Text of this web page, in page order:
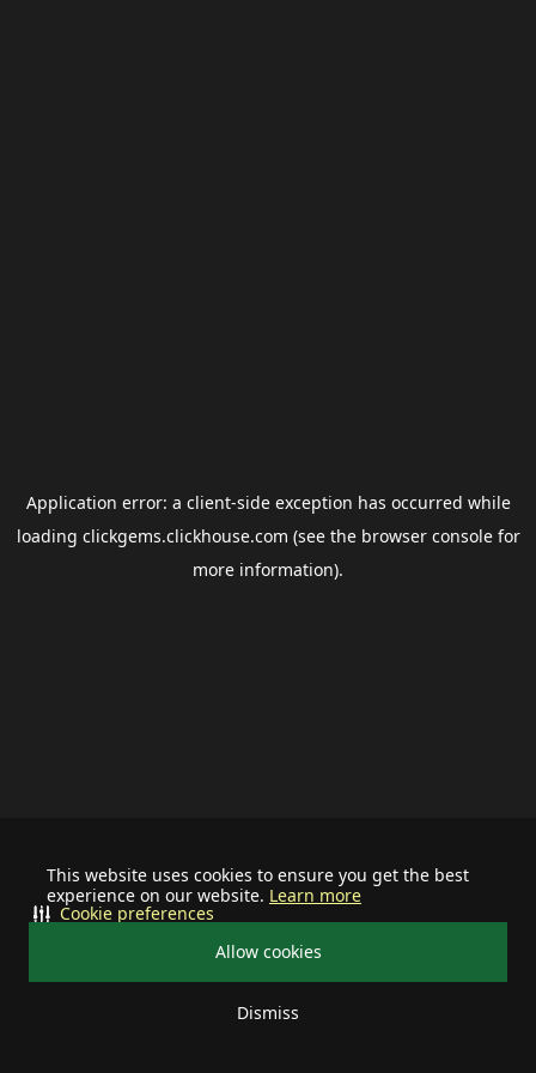
This website uses cookies to ensure you get the best
experience on our website. Learn more
Allow cookies
Dismiss
Cookie preferences
Application error: a client-side exception has occurred while
loading clickgems.clickhouse.com (see the browser consolefor
more information).